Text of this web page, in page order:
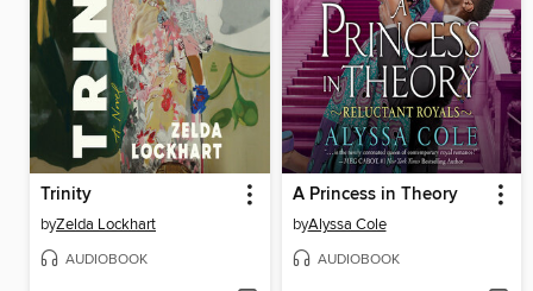
Trinity
byZelda Lockhart
AUDIOBOOK
A Princess in Theory
byAlyssa Cole
AUDIOBOOK